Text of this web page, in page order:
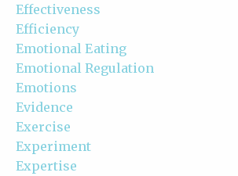
Effectiveness
Efficiency
Emotional Eating
Emotional Regulation
Emotions
Evidence
Exercise
Experiment
Expertise